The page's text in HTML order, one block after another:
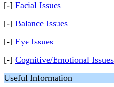
[-] Facial Issues
[-] Balance Issues
[-] Eye Issues
[-] Cognitive/Emotional Issues
Useful Information